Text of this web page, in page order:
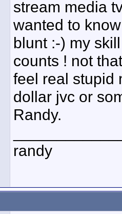
stream media
wanted to
blunt :-) my
counts ! not
feel real stupid
dollar jvc or
Randy.
randy